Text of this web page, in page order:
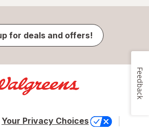
for deals and offers!
Your Privacy Choices
Feedback